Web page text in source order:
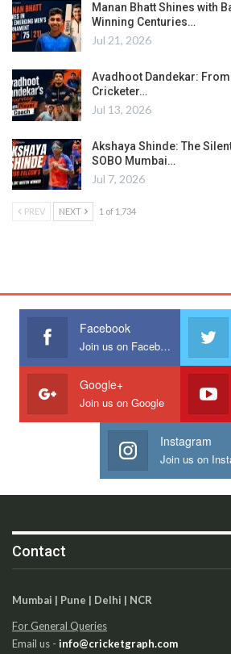
Manan Bhatt Shines with
Winning Centuries…
Jul 21, 2026
Avadhoot Dandekar:
Cricketer…
Jul 13, 2026
Akshaya Shinde: The
SOBO Mumbai…
Jul 7, 2026
PREV NEXT 1 of 1,734
Facebook
Join us on Facebook
Google+
Join us on Google
Instagram
Contact
Mumbai | Pune | Delhi | NCR
For General Queries
Email us - info@cricketgraph.com